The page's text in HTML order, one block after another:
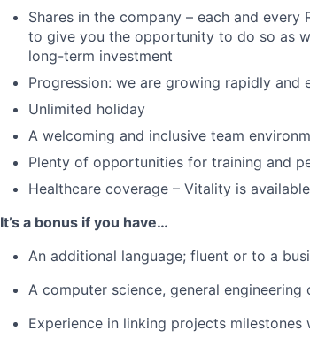
Shares in the company – each and
to give you the opportunity to do so as
long-term investment
Progression: we are growing rapidly
Unlimited holiday
A welcoming and inclusive team
Plenty of opportunities for training and
Healthcare coverage – Vitality is
It’s a bonus if you have…
An additional language; fluent or to a
A computer science, general engineering
Experience in linking projects